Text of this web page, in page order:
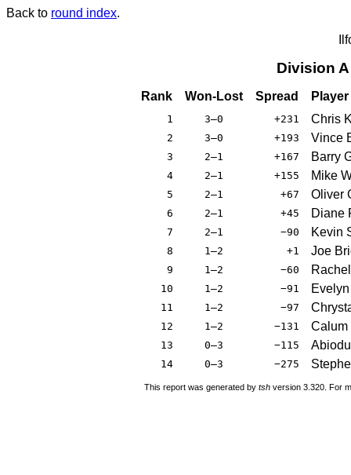
Back to round index.
Division
Rank Won-Lost Spread Player
1 3–0 +231 Chris
2 3–0 +193 Vince
3 2–1 +167 Barry
4 2–1 +155 Mike
5 2–1 +67 Oliver
6 2–1 +45 Diane
7 2–1 −90 Kevin
8 1–2 +1 Joe
9 1–2 −60
10 1–2 −91
11 1–2 −97
12 1–2 −131 Calum
13 0–3 −115
14 0–3 −275
This report was generated by tsh version 3.320. For